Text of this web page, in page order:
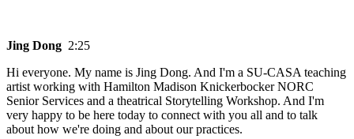
Jing Dong 2:25
Hi everyone. My name is Jing Dong. And I'm a SU-CASA teaching
artist working with Hamilton Madison Knickerbocker NORC
Senior Services and a theatrical Storytelling Workshop. And I'm
very happy to be here today to connect with you all and to talk
about how we're doing and about our practices.